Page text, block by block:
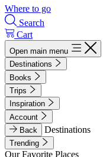
Where to go
Search
Cart
Open main menu
Destinations
Books
Trips
Inspiration
Account
Back
Destinations
Trending
Our Favorite Places